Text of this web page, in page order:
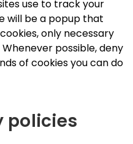
use to track your
will be a popup that
only necessary
possible, deny
of cookies you can do
policies